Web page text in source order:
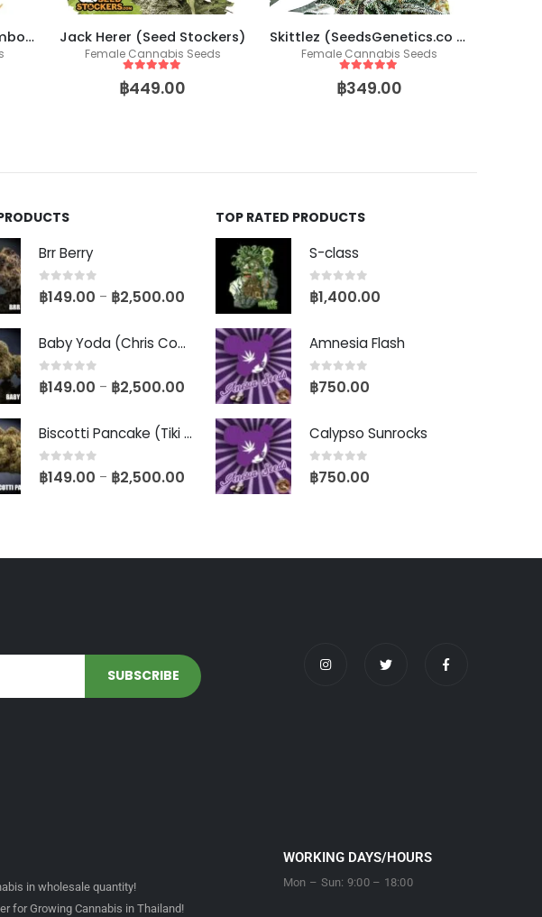
Thunder Banana – (Humboldt X Seedstockers) Jack Herer (Seed Stockers)
Female Cannabis Seeds
5 out of 5
฿449.00
Skittlez (SeedsGenetics.co / Cali Seeds)
Female Cannabis Seeds
5 out of 5
฿349.00
Brr Berry
0out of 5
฿149.00 – ฿2,500.00
Baby Yoda (Chris Compound Cut)
0out of 5
฿149.00 – ฿2,500.00
Biscotti Pancake (Tiki Cut)
0out of 5
฿149.00 – ฿2,500.00
TOP RATED PRODUCTS
S-class
0out of 5
฿1,400.00
Amnesia Flash
0out of 5
฿750.00
Calypso Sunrocks
0out of 5
฿750.00
in wholesale quantity!
for Growing Cannabis in Thailand!
WORKING DAYS/HOURS
Mon – Sun: 9:00 – 18:00